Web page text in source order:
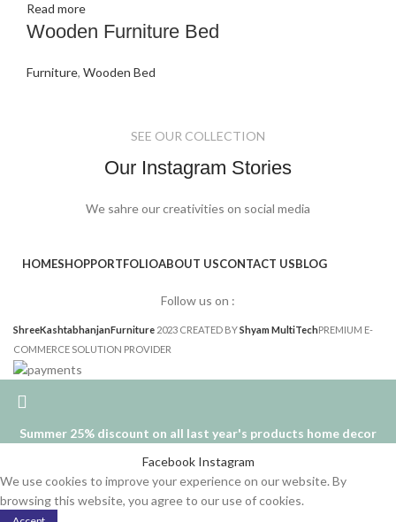
Read more
Wooden Furniture Bed
Furniture, Wooden Bed
SEE OUR COLLECTION
Our Instagram Stories
We sahre our creativities on social media
HOMESHOPPORTFOLIOABOUT USCONTACT USBLOG
Follow us on :
ShreeKashtabhanjanFurniture 2023 CREATED BYShyam MultiTechPREMIUM E-
COMMERCE SOLUTION PROVIDER
Summer 25% discount on all last year's products home decor
Facebook Instagram
We use cookies to improve your experience on our website. By
browsing this website, you agree to our use of cookies.